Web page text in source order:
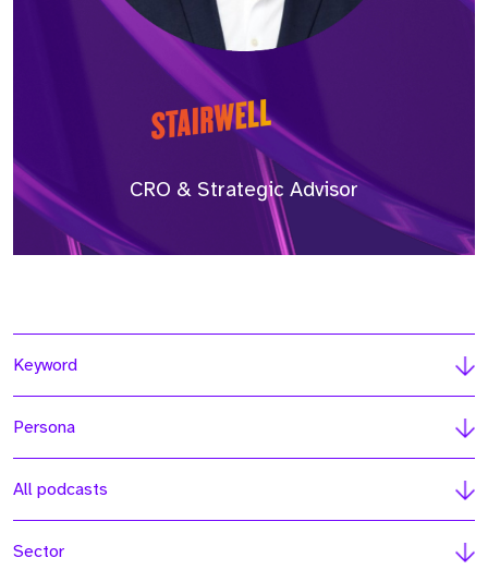
CRO & Strategic Advisor
Keyword
Persona
All podcasts
Sector